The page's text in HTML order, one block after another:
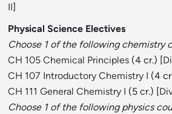
II]
Physical Science Electives
Choose 1 of the following chemistry
CH 105 Chemical Principles (4 cr.) [
CH 107 Introductory Chemistry I (4
CH 111 General Chemistry I (5 cr.) [
Choose 1 of the following physics